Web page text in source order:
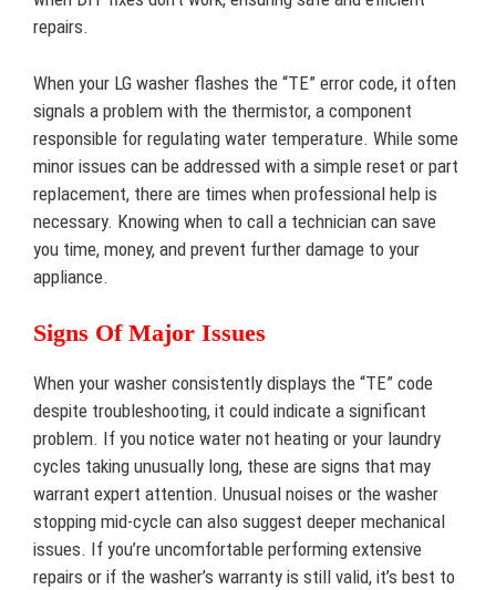
repairs.
When your LG washer flashes the “TE” error code, it often
signals a problem with the thermistor, a component
responsible for regulating water temperature. While some
minor issues can be addressed with a simple reset or part
replacement, there are times when professional help is
necessary. Knowing when to call a technician can save
you time, money, and prevent further damage to your
appliance.
Signs Of Major Issues
When your washer consistently displays the “TE” code
despite troubleshooting, it could indicate a significant
problem. If you notice water not heating or your laundry
cycles taking unusually long, these are signs that may
warrant expert attention. Unusual noises or the washer
stopping mid-cycle can also suggest deeper mechanical
issues. If you’re uncomfortable performing extensive
repairs or if the washer’s warranty is still valid, it’s best to